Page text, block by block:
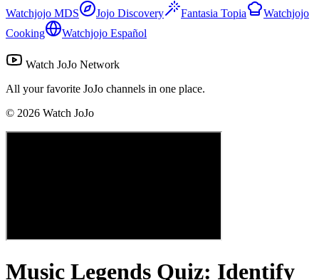
Watchjojo MDS
Jojo Discovery Fantasia Topia
Watchjojo
Cooking
Watchjojo Español
Watch JoJo Network
All your favorite JoJo channels in one place.
© 2026 Watch JoJo
Music Legends Quiz: Identify